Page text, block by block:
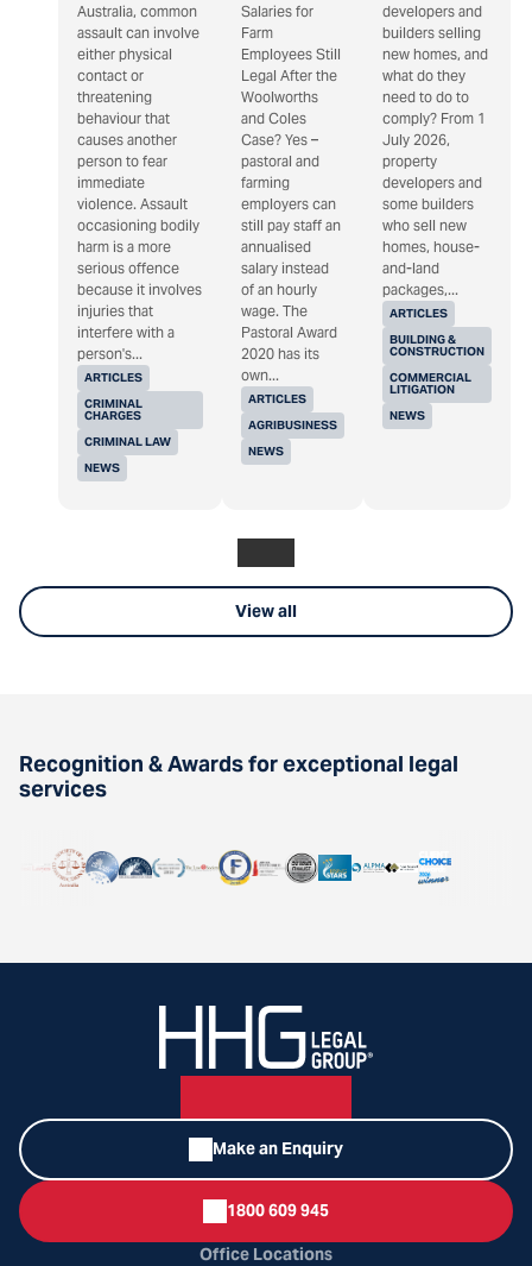
ARTICLES
CRIMINAL
CHARGES
CRIMINAL LAW
NEWS
Australia, common
assault can involve
either physical
contact or
threatening
behaviour that
causes another
person to fear
immediate
violence. Assault
occasioning bodily
harm is a more
serious offence
because it involves
injuries that
interfere with a
person's...
ARTICLES
AGRIBUSINESS
NEWS
Salaries for
Farm
Employees Still
Legal After the
Woolworths
and Coles
Case? Yes –
pastoral and
farming
employers can
still pay staff an
annualised
salary instead
of an hourly
wage. The
Pastoral Award
2020 has its
own...
ARTICLES
BUILDING &
CONSTRUCTION
COMMERCIAL
LITIGATION
NEWS
developers and
builders selling
new homes, and
what do they
need to do to
comply? From 1
July 2026,
property
developers and
some builders
who sell new
homes, house-
and-land
packages,...
View all
Recognition & Awards for exceptional legal
services
Make an Enquiry
1800 609 945
Office Locations